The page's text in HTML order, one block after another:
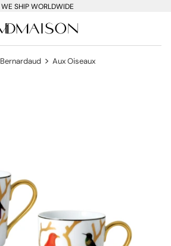
WE SHIP WORLDWIDE
Bernardaud > Aux Oiseaux